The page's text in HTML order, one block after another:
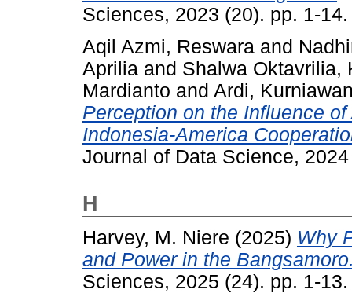
Sciences, 2023 (20). pp. 1-
Aqil Azmi, Reswara and
Aprilia and Shalwa Oktavrilia,
Mardianto and Ardi,
Perception on the Influence
Indonesia-America
Journal of Data Science,
H
Harvey, M. Niere (2025) Why
and Power in the
Sciences, 2025 (24). pp. 1-